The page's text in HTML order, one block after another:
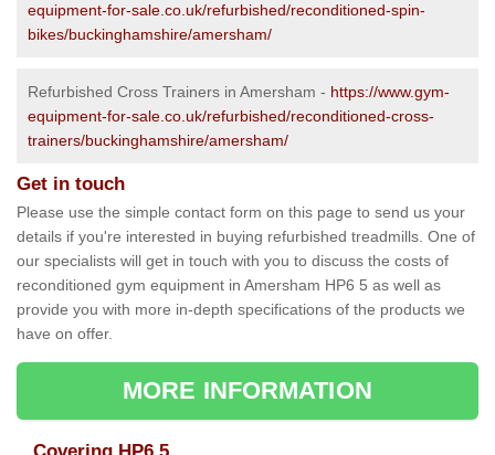
equipment-for-sale.co.uk/refurbished/reconditioned-spin-
bikes/buckinghamshire/amersham/
Refurbished Cross Trainers in Amersham - https://www.gym-
equipment-for-sale.co.uk/refurbished/reconditioned-cross-
trainers/buckinghamshire/amersham/
Get in touch
Please use the simple contact form on this page to send us your
details if you're interested in buying refurbished treadmills. One of
our specialists will get in touch with you to discuss the costs of
reconditioned gym equipment in Amersham HP6 5 as well as
provide you with more in-depth specifications of the products we
have on offer.
MORE INFORMATION